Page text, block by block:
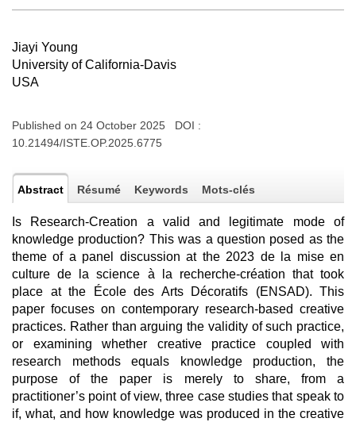
Jiayi Young
University of California-Davis
USA
Published on 24 October 2025 DOI :
10.21494/ISTE.OP.2025.6775
Abstract Résumé Keywords Mots-clés
Is Research-Creation a valid and legitimate mode of
knowledge production? This was a question posed as the
theme of a panel discussion at the 2023 de la mise en
culture de la science à la recherche-création that took
place at the École des Arts Décoratifs (ENSAD). This
paper focuses on contemporary research-based creative
practices. Rather than arguing the validity of such practice,
or examining whether creative practice coupled with
research methods equals knowledge production, the
purpose of the paper is merely to share, from a
practitioner’s point of view, three case studies that speak to
if, what, and how knowledge was produced in the creative